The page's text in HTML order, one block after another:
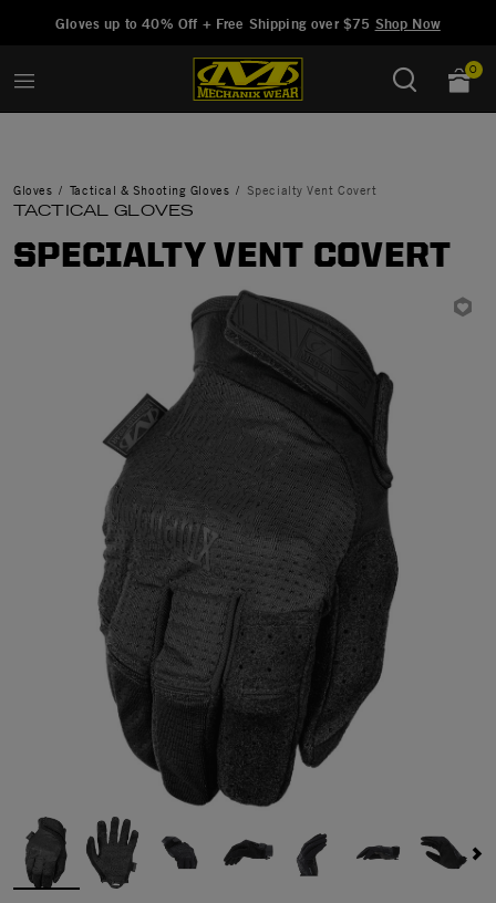
Gloves up to 40% Off + Free Shipping over $75 Shop Now
0
Gloves Tactical & Shooting Gloves Specialty Vent Covert
TACTICAL GLOVES
SPECIALTY VENT COVERT
Added to Manage Wishlist